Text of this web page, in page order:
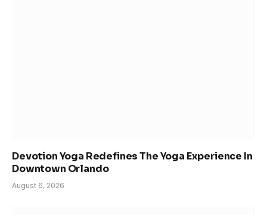
Devotion Yoga Redefines The Yoga Experience In
Downtown Orlando
August 6, 2026